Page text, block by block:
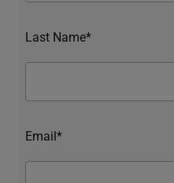
Last Name*
Email*